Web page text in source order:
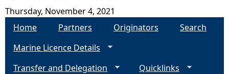
Thursday, November 4, 2021
Home
Partners Originators
Search
Marine Licence Details
Transfer and Delegation
Quicklinks